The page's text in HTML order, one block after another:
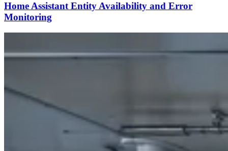
Home Assistant Entity Availability and Error
Monitoring